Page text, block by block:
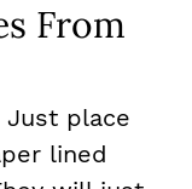
From
Just place
lined